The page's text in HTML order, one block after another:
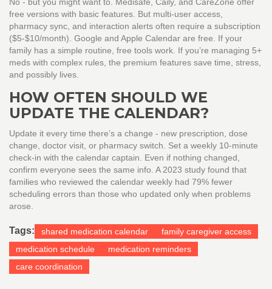
No - but you might want to. Medisafe, Caily, and CareZone offer
free versions with basic features. But multi-user access,
pharmacy sync, and interaction alerts often require a subscription
($5-$10/month). Google and Apple Calendar are free. If your
family has a simple routine, free tools work. If you’re managing 5+
meds with complex rules, the premium features save time, stress,
and possibly lives.
HOW OFTEN SHOULD WE
UPDATE THE CALENDAR?
Update it every time there’s a change - new prescription, dose
change, doctor visit, or pharmacy switch. Set a weekly 10-minute
check-in with the calendar captain. Even if nothing changed,
confirm everyone sees the same info. A 2023 study found that
families who reviewed the calendar weekly had 79% fewer
scheduling errors than those who updated only when problems
arose.
Tags: shared medication calendar
family caregiver access
medication schedule
medication reminders
care coordination